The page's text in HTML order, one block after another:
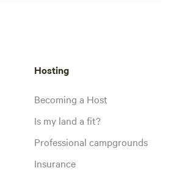
Hosting
Becoming a Host
Is my land a fit?
Professional campgrounds
Insurance